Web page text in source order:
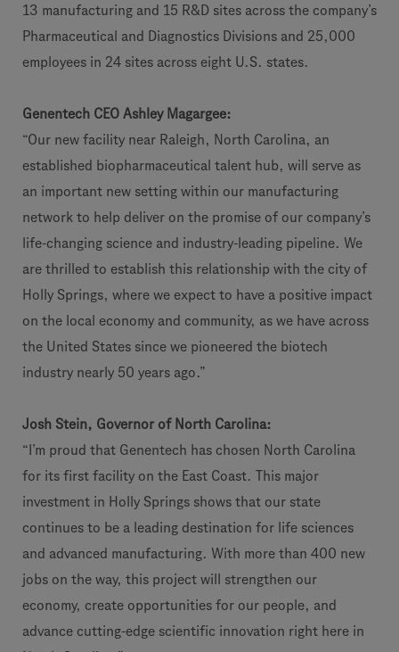
13 manufacturing and 15 R&D sites across the company’s
Pharmaceutical and Diagnostics Divisions and 25,000
employees in 24 sites across eight U.S. states.
Genentech CEO Ashley Magargee:
“Our new facility near Raleigh, North Carolina, an
established biopharmaceutical talent hub, will serve as
an important new setting within our manufacturing
network to help deliver on the promise of our company’s
life-changing science and industry-leading pipeline. We
are thrilled to establish this relationship with the city of
Holly Springs, where we expect to have a positive impact
on the local economy and community, as we have across
the United States since we pioneered the biotech
industry nearly 50 years ago.”
Josh Stein, Governor of North Carolina:
“I’m proud that Genentech has chosen North Carolina
for its first facility on the East Coast. This major
investment in Holly Springs shows that our state
continues to be a leading destination for life sciences
and advanced manufacturing. With more than 400 new
jobs on the way, this project will strengthen our
economy, create opportunities for our people, and
advance cutting-edge scientific innovation right here in